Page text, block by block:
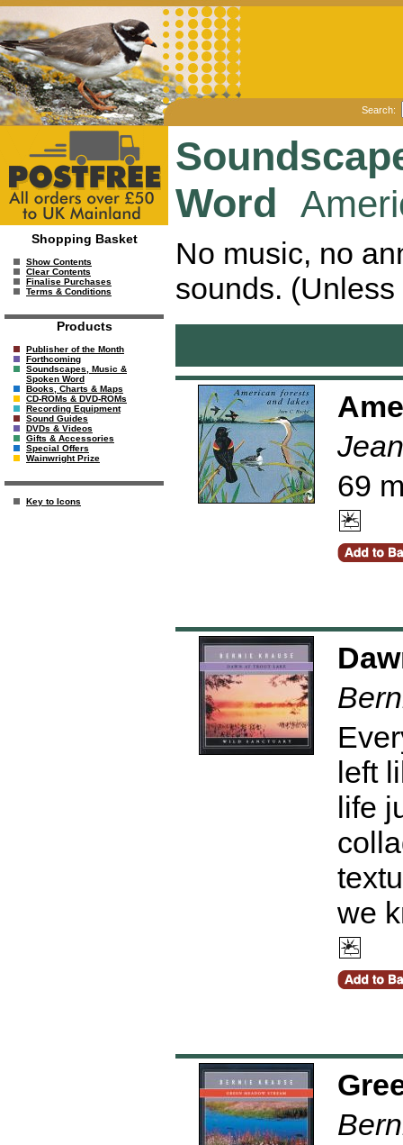
Search:
Shopping Basket
Show Contents
Clear Contents
Finalise Purchases
Terms & Conditions
Products
Publisher of the Month
Forthcoming
Soundscapes, Music &
Spoken Word
Books, Charts & Maps
CD-ROMs & DVD-ROMs
Recording Equipment
Sound Guides
DVDs & Videos
Gifts & Accessories
Special Offers
Wainwright Prize
Key to Icons
Word
No music, no
sounds.
69
left
life
we